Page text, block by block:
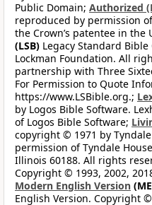
Public Domain; Authorized
reproduced by permission
the Crown’s patentee in the
(LSB) Legacy Standard
Lockman Foundation. All
partnership with Three
For Permission to Quote
https://www.LSBible.org.;
by Logos Bible Software.
of Logos Bible Software;
copyright © 1971 by
permission of Tyndale
Illinois 60188. All rights
Copyright © 1993, 2002,
Modern English Version
English Version. Copyright